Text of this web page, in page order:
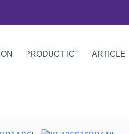
PRODUCT ICT ARTICLE